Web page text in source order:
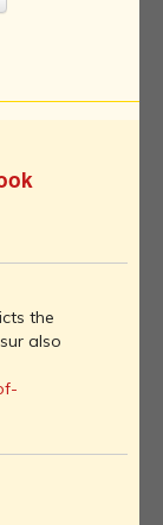
the
also